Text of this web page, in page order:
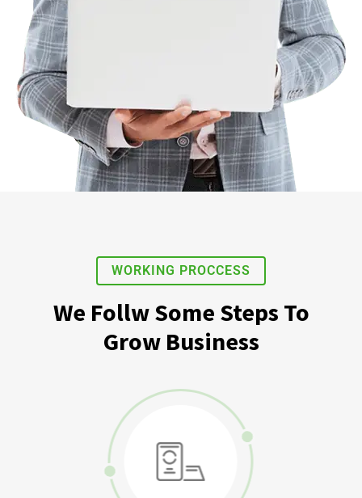
WORKING PROCCESS
We Follw Some Steps To
Grow Business